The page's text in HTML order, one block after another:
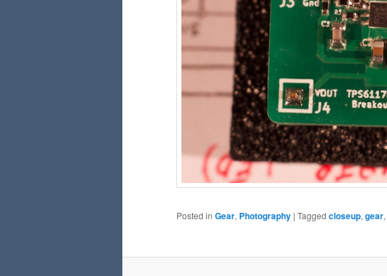
Posted in Gear, Photography | Tagged closeup, gear,